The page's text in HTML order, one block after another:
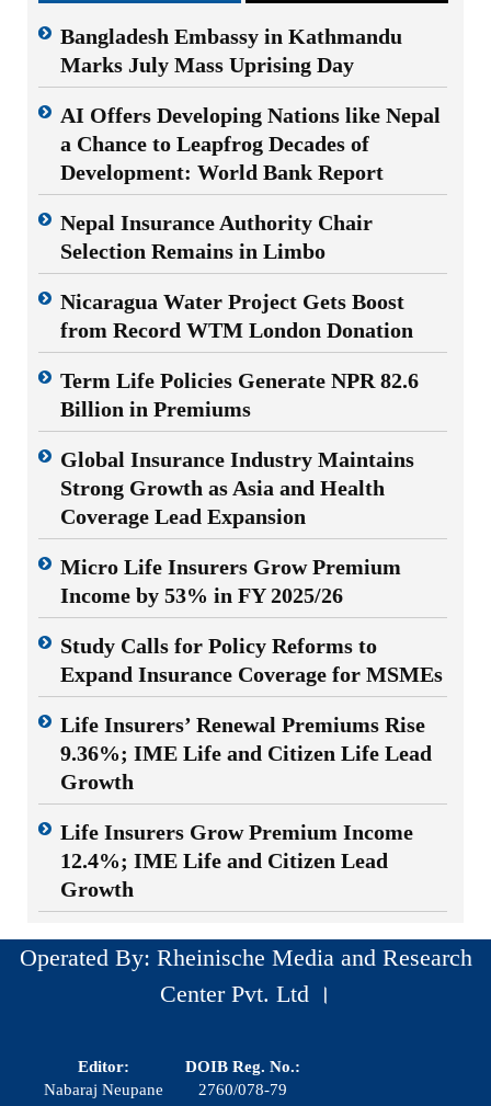
Bangladesh Embassy in Kathmandu
Marks July Mass Uprising Day
AI Offers Developing Nations like Nepal
a Chance to Leapfrog Decades of
Development: World Bank Report
Nepal Insurance Authority Chair
Selection Remains in Limbo
Nicaragua Water Project Gets Boost
from Record WTM London Donation
Term Life Policies Generate NPR 82.6
Billion in Premiums
Global Insurance Industry Maintains
Strong Growth as Asia and Health
Coverage Lead Expansion
Micro Life Insurers Grow Premium
Income by 53% in FY 2025/26
Study Calls for Policy Reforms to
Expand Insurance Coverage for MSMEs
Life Insurers’ Renewal Premiums Rise
9.36%; IME Life and Citizen Life Lead
Growth
Life Insurers Grow Premium Income
12.4%; IME Life and Citizen Lead
Growth
Operated By: Rheinische Media and Research
Center Pvt. Ltd ।
Editor:
Nabaraj Neupane
DOIB Reg. No.:
2760/078-79